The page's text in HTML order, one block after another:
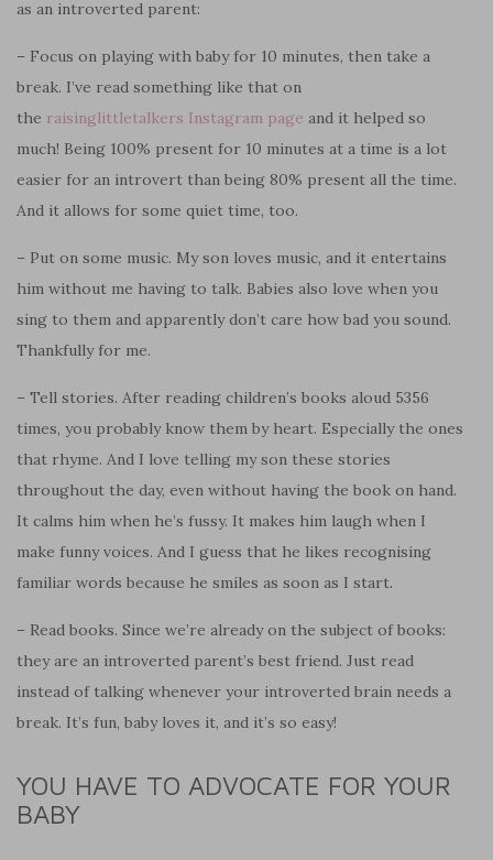
as an introverted parent:
– Focus on playing with baby for 10 minutes, then take a
break. I’ve read something like that on
the raisinglittletalkers Instagram page and it helped so
much! Being 100% present for 10 minutes at a time is a lot
easier for an introvert than being 80% present all the time.
And it allows for some quiet time, too.
– Put on some music. My son loves music, and it entertains
him without me having to talk. Babies also love when you
sing to them and apparently don’t care how bad you sound.
Thankfully for me.
– Tell stories. After reading children’s books aloud 5356
times, you probably know them by heart. Especially the ones
that rhyme. And I love telling my son these stories
throughout the day, even without having the book on hand.
It calms him when he’s fussy. It makes him laugh when I
make funny voices. And I guess that he likes recognising
familiar words because he smiles as soon as I start.
– Read books. Since we’re already on the subject of books:
they are an introverted parent’s best friend. Just read
instead of talking whenever your introverted brain needs a
break. It’s fun, baby loves it, and it’s so easy!
YOU HAVE TO ADVOCATE FOR YOUR
BABY